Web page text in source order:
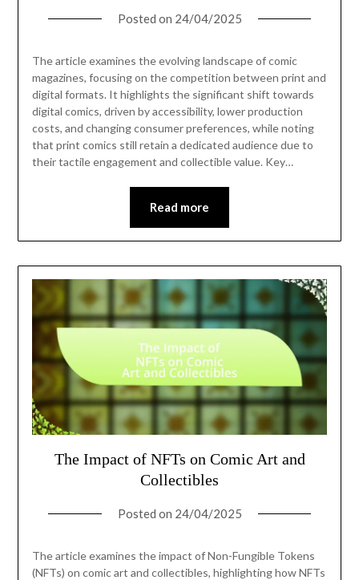
Posted on 24/04/2025
The article examines the evolving landscape of comic
magazines, focusing on the competition between print and
digital formats. It highlights the significant shift towards
digital comics, driven by accessibility, lower production
costs, and changing consumer preferences, while noting
that print comics still retain a dedicated audience due to
their tactile engagement and collectible value. Key…
Read more
The Impact of NFTs on Comic Art and
Collectibles
Posted on 24/04/2025
The article examines the impact of Non-Fungible Tokens
(NFTs) on comic art and collectibles, highlighting how NFTs